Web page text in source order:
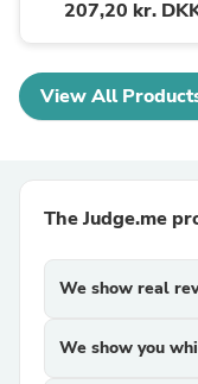
207,20 kr.
View All
The Judge.me
We show real
We show you